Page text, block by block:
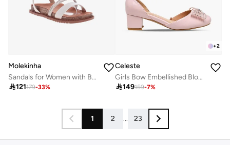
Molekinha
Sandals for Women with Back Strap – Stylish & Supportive sling Back Ladies Sandals
121179-33%
+2
Celeste
Girls Bow Embellished Block Heel Sandals
149159-7%
1 2 ... 23